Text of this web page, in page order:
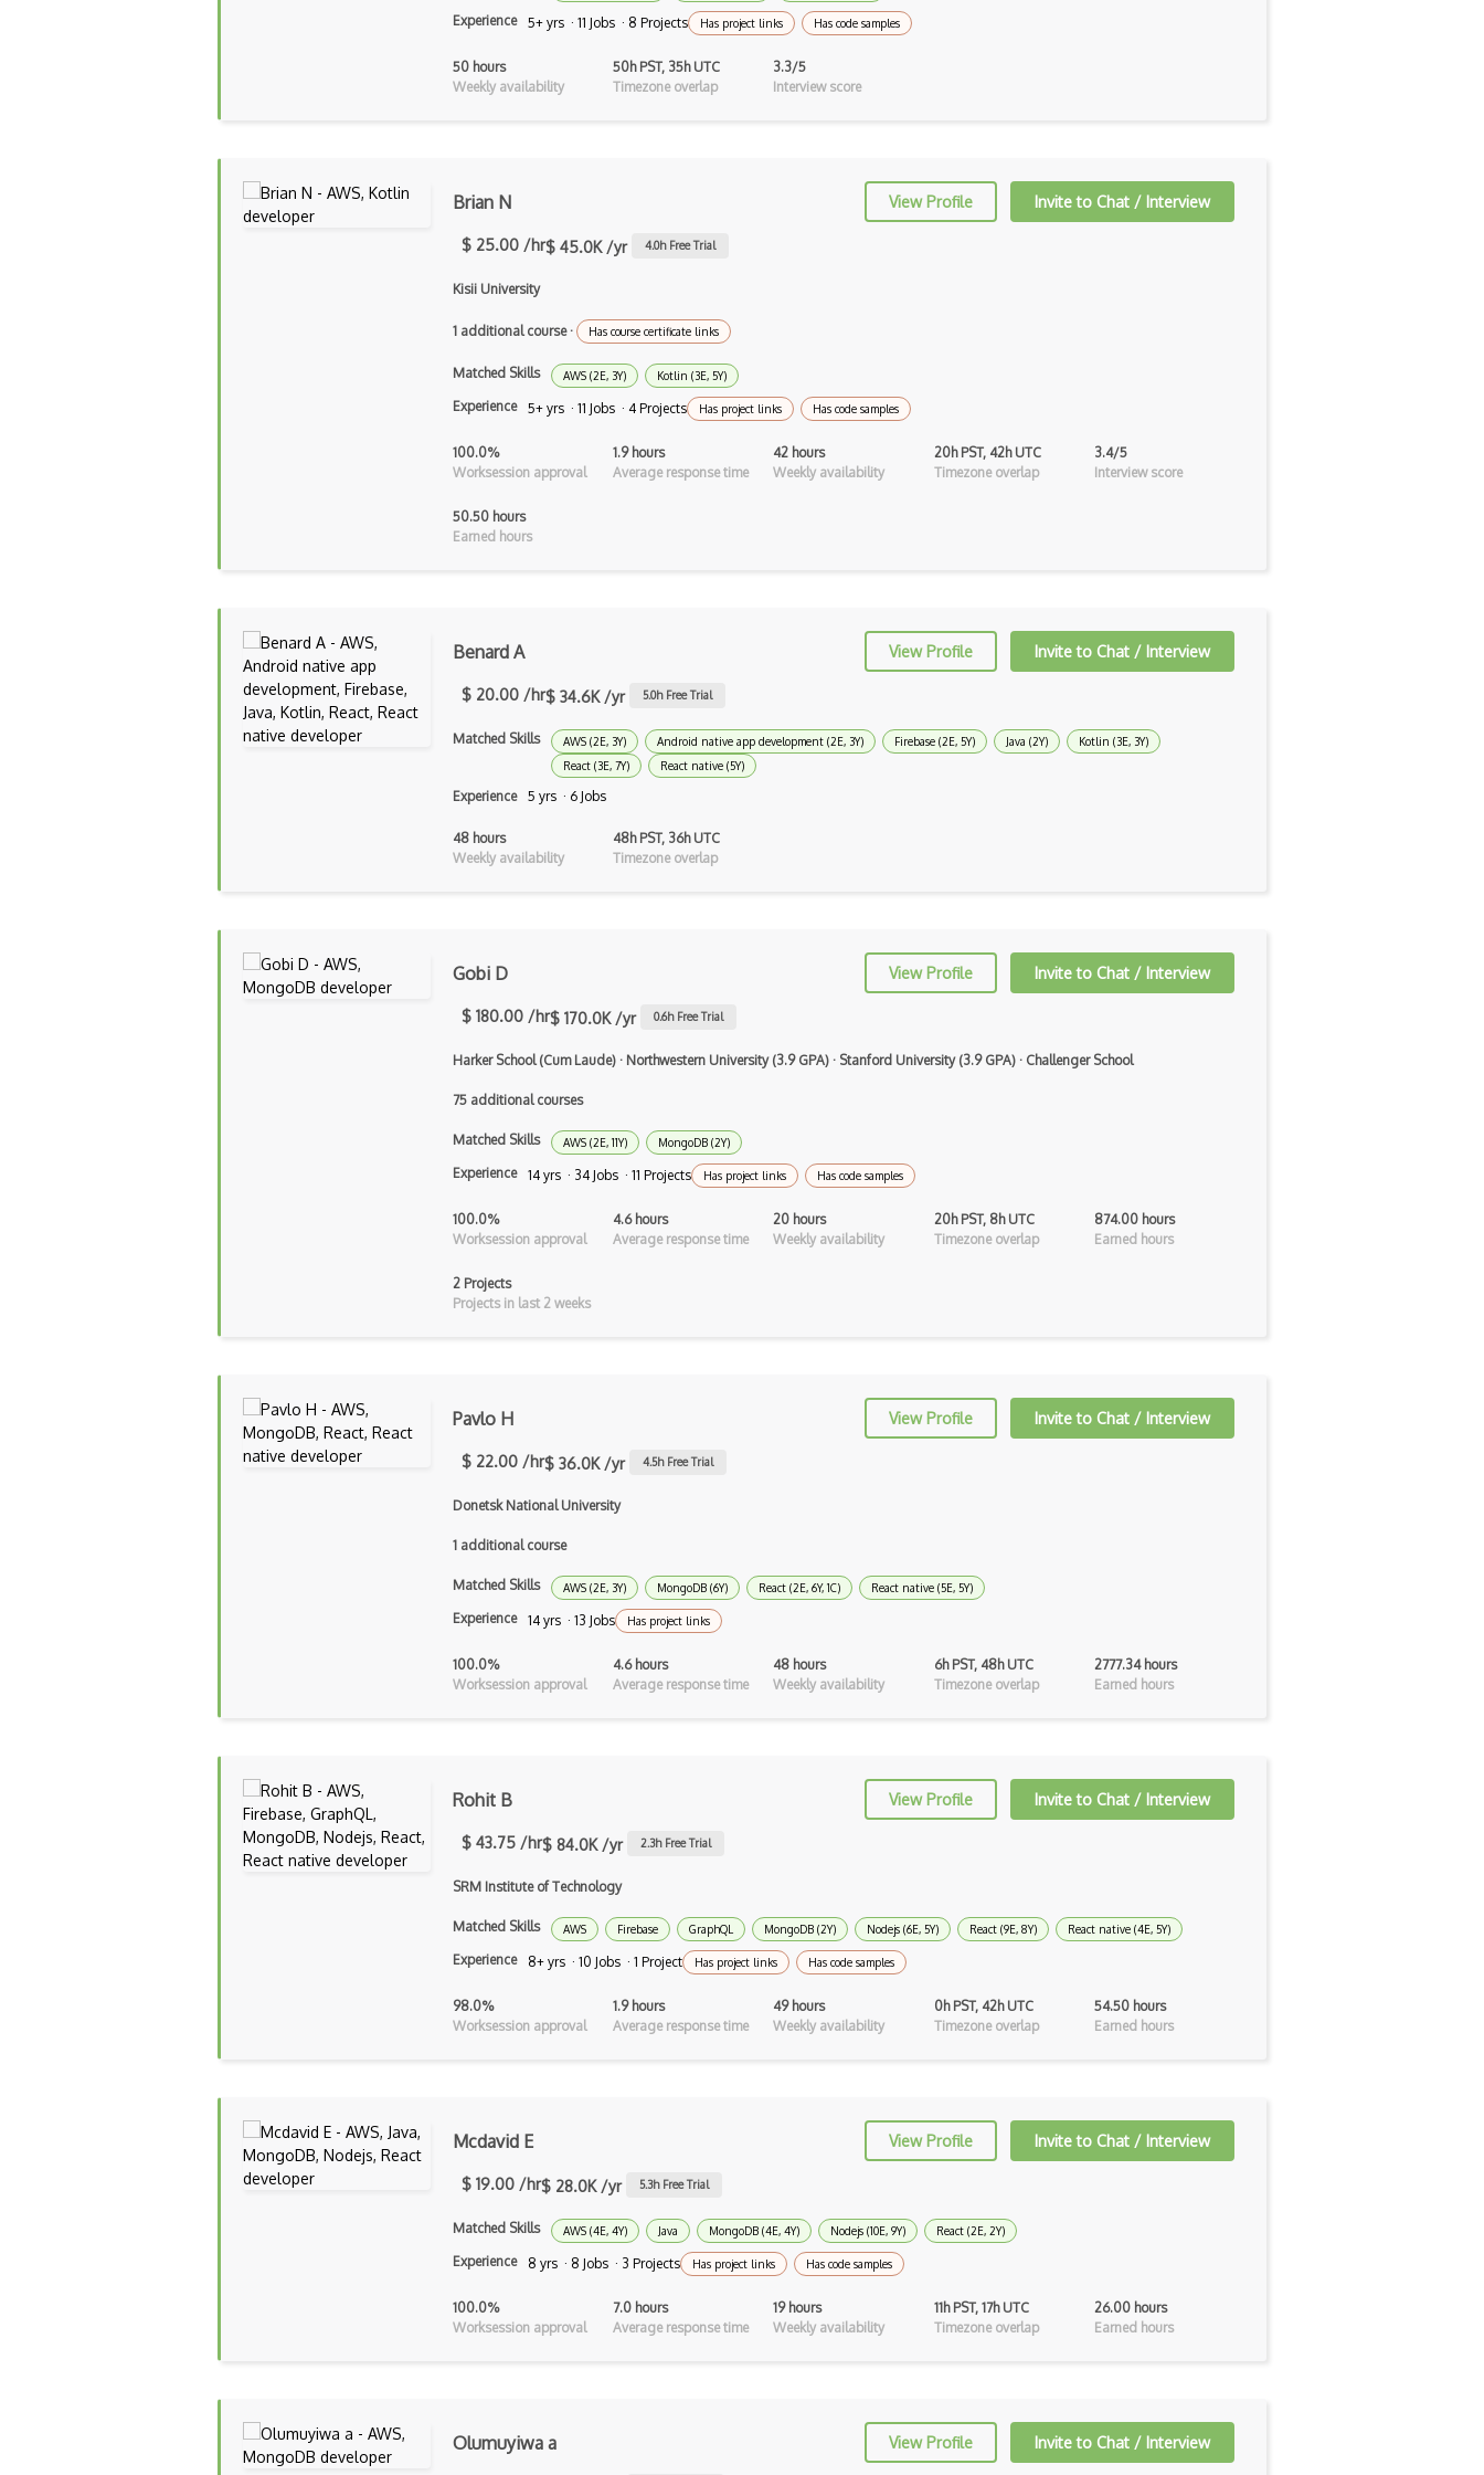
ECMA
Erlang
Focus
Fortran
Go
Less
Linq
LIS
Objective C
Ocaml
PHP
Prolog
Purescript
Sbt
Scheme
Tcl
Typescript
Unityscript
Visual Basic
WebAssembly
Wsdl
Xaml
Xhtml
XSLT
Yaml
Zig
Aggregation Framework
Experience 5+ yrs · 11 Jobs · 8 Projects Has project links Has code samples
50 hours
Weekly availability
50h PST, 35h UTC
Timezone overlap
3.3/5
Interview score
Brian N View Profile Invite to Chat / Interview
$ 25.00 /hr$ 45.0K /yr 4.0h Free Trial
Kisii University
1 additional course· Has course certificate links
Matched Skills AWS (2E, 3Y) Kotlin (3E, 5Y)
Experience 5+ yrs · 11 Jobs · 4 Projects Has project links Has code samples
100.0%
Worksession approval
1.9 hours
Average response time
42 hours
Weekly availability
20h PST, 42h UTC
Timezone overlap
3.4/5
Interview score
50.50 hours
Earned hours
Benard A View Profile Invite to Chat / Interview
$ 20.00 /hr$ 34.6K /yr 5.0h Free Trial
Matched Skills AWS (2E, 3Y) Android native app development (2E, 3Y) Firebase (2E, 5Y) Java (2Y)
Kotlin (3E, 3Y)
React (3E, 7Y)
React native (5Y)
Experience 5 yrs · 6 Jobs
48 hours
Weekly availability
48h PST, 36h UTC
Timezone overlap
Gobi D View Profile Invite to Chat / Interview
$ 180.00 /hr$ 170.0K /yr 0.6h Free Trial
Harker School (Cum Laude) · Northwestern University (3.9 GPA) · Stanford University (3.9 GPA) · Challenger School
75 additional courses
Matched Skills AWS (2E, 11Y) MongoDB (2Y)
Experience 14 yrs · 34 Jobs · 11 Projects Has project links Has code samples
100.0%
Worksession approval
4.6 hours
Average response time
20 hours
Weekly availability
20h PST, 8h UTC
Timezone overlap
874.00 hours
Earned hours
2 Projects
Projects in last 2 weeks
Pavlo H View Profile Invite to Chat / Interview
$ 22.00 /hr$ 36.0K /yr 4.5h Free Trial
Donetsk National University
1 additional course
Matched Skills AWS (2E, 3Y) MongoDB (6Y) React (2E, 6Y, 1C) React native (5E, 5Y)
Experience 14 yrs · 13 Jobs Has project links
100.0%
Worksession approval
4.6 hours
Average response time
48 hours
Weekly availability
6h PST, 48h UTC
Timezone overlap
2777.34 hours
Earned hours
Rohit B View Profile Invite to Chat / Interview
$ 43.75 /hr$ 84.0K /yr 2.3h Free Trial
SRM Institute of Technology
Matched Skills AWS Firebase GraphQL MongoDB (2Y) Nodejs (6E, 5Y) React (9E, 8Y) React native (4E, 5Y)
Experience 8+ yrs · 10 Jobs · 1 Project Has project links Has code samples
98.0%
Worksession approval
1.9 hours
Average response time
49 hours
Weekly availability
0h PST, 42h UTC
Timezone overlap
54.50 hours
Earned hours
Mcdavid E View Profile Invite to Chat / Interview
$ 19.00 /hr$ 28.0K /yr 5.3h Free Trial
Matched Skills AWS (4E, 4Y) Java MongoDB (4E, 4Y) Nodejs (10E, 9Y) React (2E, 2Y)
Experience 8 yrs · 8 Jobs · 3 Projects Has project links Has code samples
100.0%
Worksession approval
7.0 hours
Average response time
19 hours
Weekly availability
11h PST, 17h UTC
Timezone overlap
26.00 hours
Earned hours
Olumuyiwa a View Profile Invite to Chat / Interview